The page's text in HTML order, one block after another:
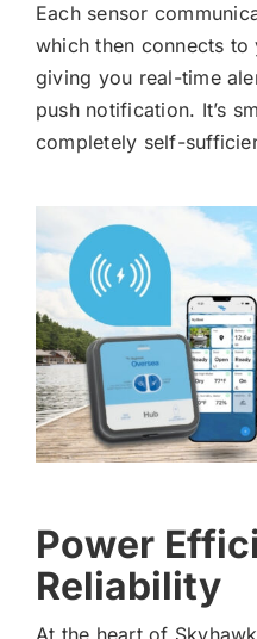
Each sensor
which then connects
giving you real-time
push notification. It’s
completely self-
Power
Reliability